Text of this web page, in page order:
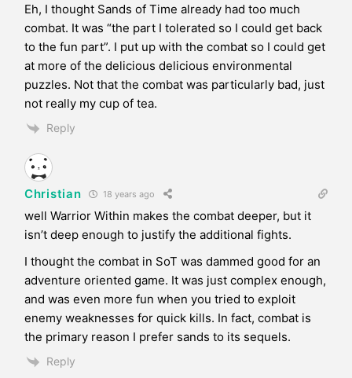
Eh, I thought Sands of Time already had too much
combat. It was “the part I tolerated so I could get back
to the fun part”. I put up with the combat so I could get
at more of the delicious delicious environmental
puzzles. Not that the combat was particularly bad, just
not really my cup of tea.
Reply
Christian 18 years ago
well Warrior Within makes the combat deeper, but it
isn’t deep enough to justify the additional fights.
I thought the combat in SoT was dammed good for an
adventure oriented game. It was just complex enough,
and was even more fun when you tried to exploit
enemy weaknesses for quick kills. In fact, combat is
the primary reason I prefer sands to its sequels.
Reply